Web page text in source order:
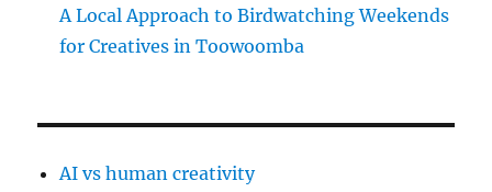
A Local Approach to Birdwatching Weekends
for Creatives in Toowoomba
AI vs human creativity